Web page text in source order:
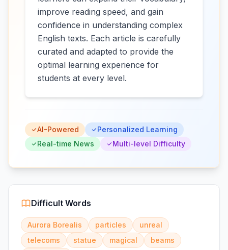
improve reading speed, and gain
confidence in understanding complex
English texts. Each article is carefully
curated and adapted to provide the
optimal learning experience for
students at every level.
AI-Powered
Personalized Learning
Real-time News
Multi-level Difficulty
Difficult Words
Aurora Borealis particles
unreal
telecoms
statue magical
beams